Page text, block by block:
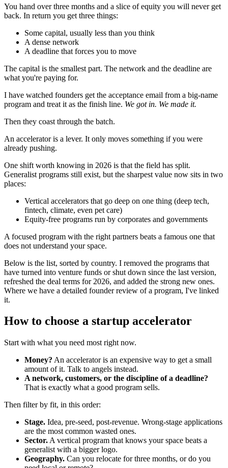
You hand over three months and a slice of equity you will never get
back. In return you get three things:
Some capital, usually less than you think
A dense network
A deadline that forces you to move
The capital is the smallest part. The network and the deadline are
what you're paying for.
I have watched founders get the acceptance email from a big-name
program and treat it as the finish line. We got in. We made it.
Then they coast through the batch.
An accelerator is a lever. It only moves something if you were
already pushing.
One shift worth knowing in 2026 is that the field has split.
Generalist programs still exist, but the sharpest value now sits in two
places:
Vertical accelerators that go deep on one thing (deep tech,
fintech, climate, even pet care)
Equity-free programs run by corporates and governments
A focused program with the right partners beats a famous one that
does not understand your space.
Below is the list, sorted by country. I removed the programs that
have turned into venture funds or shut down since the last version,
refreshed the deal terms for 2026, and added the strong new ones.
Where we have a detailed founder review of a program, I've linked
it.
How to choose a startup accelerator
Start with what you need most right now.
Money? An accelerator is an expensive way to get a small
amount of it. Talk to angels instead.
A network, customers, or the discipline of a deadline?
That is exactly what a good program sells.
Then filter by fit, in this order:
Stage. Idea, pre-seed, post-revenue. Wrong-stage applications
are the most common wasted ones.
Sector. A vertical program that knows your space beats a
generalist with a bigger logo.
Geography. Can you relocate for three months, or do you